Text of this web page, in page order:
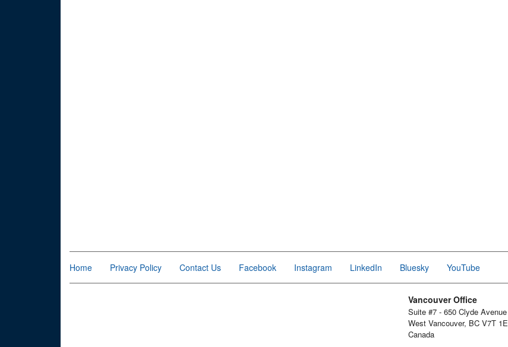
Home Privacy Policy Contact Us Facebook Instagram LinkedIn Bluesky YouTube
Vancouver Office
Suite #7 - 650 Clyde Avenue
West Vancouver, BC V7T
Canada